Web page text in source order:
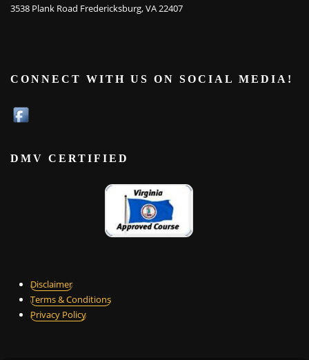
3538 Plank Road Fredericksburg, VA 22407
CONNECT WITH US ON SOCIAL MEDIA!
DMV CERTIFIED
Disclaimer
Terms & Conditions
Privacy Policy